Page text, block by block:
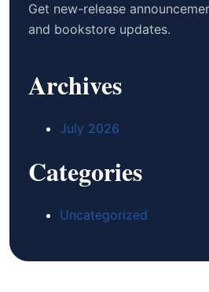
Get new-release
and bookstore updates.
Archives
July 2026
Categories
Uncategorized